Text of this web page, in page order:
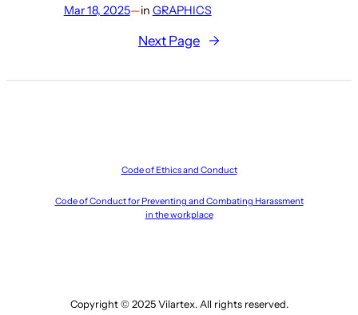
Mar 18, 2025—in GRAPHICS
Next Page →
Code of Ethics and Conduct
Code of Conduct for Preventing and Combating Harassment
in the workplace
Copyright © 2025 Vilartex. All rights reserved.